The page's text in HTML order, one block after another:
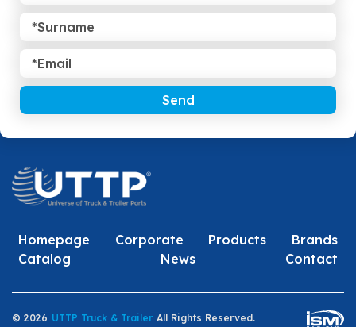
Send
Homepage Corporate Products
Brands
Catalog
News Contact
© 2026 UTTP Truck & Trailer All Rights Reserved.